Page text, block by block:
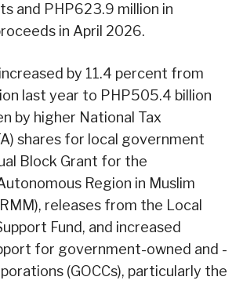
and PHP623.9 million in
in April 2026.
by 11.4 percent from
last year to PHP505.4 billion
by higher National Tax
shares for local government
Block Grant for the
Region in Muslim
releases from the Local
Fund, and increased
for government-owned and -
(GOCCs), particularly the